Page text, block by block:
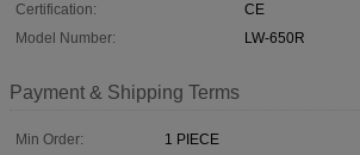
Certification:
CE
Model Number:
LW-650R
Payment & Shipping Terms
Min Order:
1 PIECE